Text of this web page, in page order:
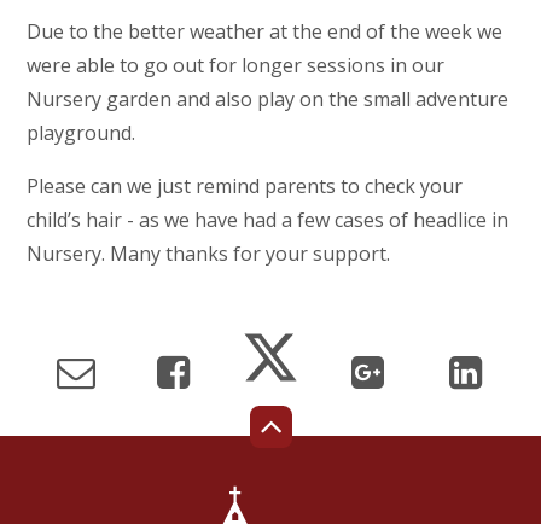
Due to the better weather at the end of the week we
were able to go out for longer sessions in our
Nursery garden and also play on the small adventure
playground.
Please can we just remind parents to check your
child’s hair - as we have had a few cases of headlice in
Nursery. Many thanks for your support.